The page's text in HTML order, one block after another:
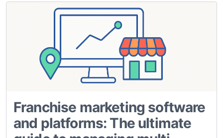
Franchise marketing software
and platforms: The ultimate